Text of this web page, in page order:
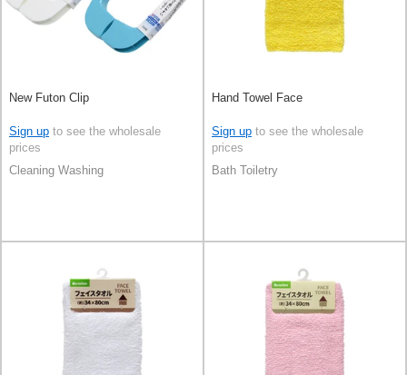
New Futon Clip
Sign up to see the wholesale
prices
Cleaning Washing
Hand Towel Face
Sign up to see the wholesale
prices
Bath Toiletry